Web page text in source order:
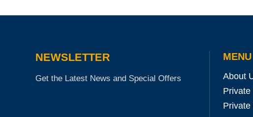
NEWSLETTER
Get the Latest News and Special Offers
MENU
About
Private
Private